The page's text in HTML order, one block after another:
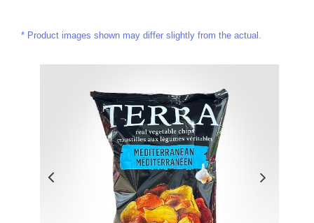
Product images shown may differ slightly from the actual.